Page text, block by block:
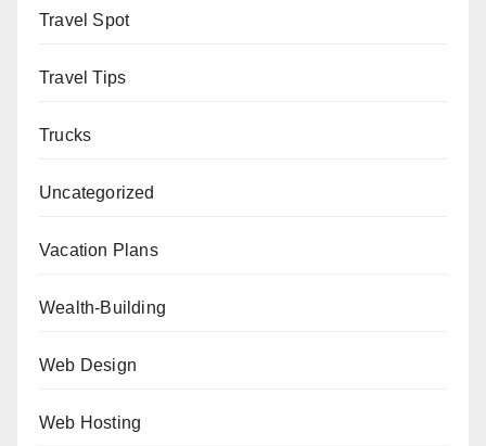
Travel Spot
Travel Tips
Trucks
Uncategorized
Vacation Plans
Wealth-Building
Web Design
Web Hosting